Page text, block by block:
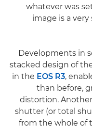
whatever was
image is a
Developments in
stacked design of
in the EOS R3,
than before,
distortion.
shutter (or total
from the whole of